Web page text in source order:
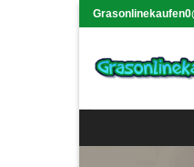
Skip
content